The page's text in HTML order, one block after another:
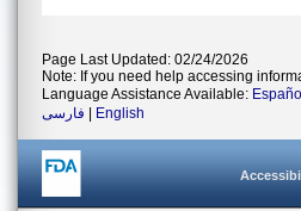
Page Last Updated: 02/24/2026
Note: If you need help accessing
Language Assistance Available: Español
فارسی
English